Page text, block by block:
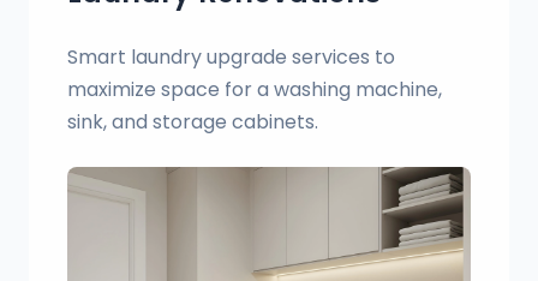
Smart laundry upgrade services to
maximize space for a washing machine,
sink, and storage cabinets.